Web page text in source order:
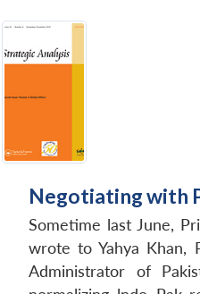
Negotiating with
Sometime last June,
wrote to Yahya Khan,
Administrator of